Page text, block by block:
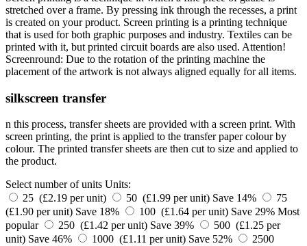
stretched over a frame. By pressing ink through the recesses, a print
is created on your product. Screen printing is a printing technique
that is used for both graphic purposes and industry. Textiles can be
printed with it, but printed circuit boards are also used. Attention!
Screenround: Due to the rotation of the printing machine the
placement of the artwork is not always aligned equally for all items.
silkscreen transfer
n this process, transfer sheets are provided with a screen print. With
screen printing, the print is applied to the transfer paper colour by
colour. The printed transfer sheets are then cut to size and applied to
the product.
Select number of units Units:
25 (£2.19 per unit)
50 (£1.99 per unit) Save 14%
75
(£1.90 per unit) Save 18% 100 (£1.64 per unit) Save 29% Most
popular
250 (£1.42 per unit) Save 39%
500 (£1.25 per
unit) Save 46% 1000 (£1.11 per unit) Save 52%
2500